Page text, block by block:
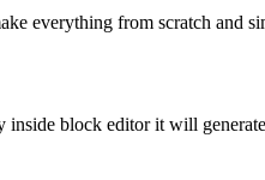
everything from scratch and
inside block editor it will